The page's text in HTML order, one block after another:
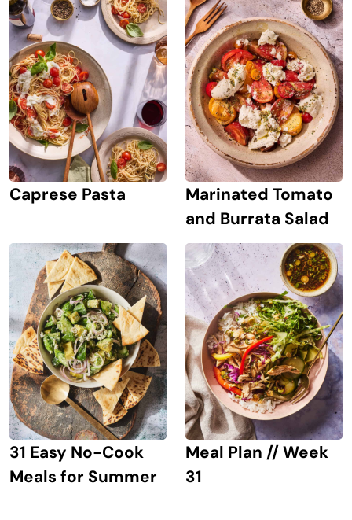
Caprese Pasta
Marinated Tomato
and Burrata Salad
31 Easy No-Cook
Meals for Summer
Meal Plan // Week
31